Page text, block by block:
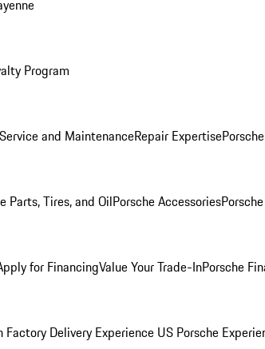
Program
Service and MaintenanceRepair Expertise
Parts, Tires, and OilPorsche Accessories
for FinancingValue Your Trade-InPorsche
Factory Delivery Experience US Porsche